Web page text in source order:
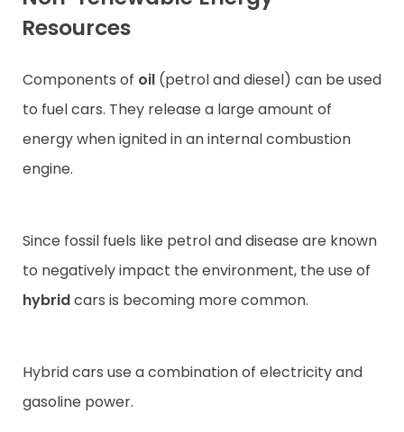
Resources
Components of oil (petrol and diesel) can be used
to fuel cars. They release a large amount of
energy when ignited in an internal combustion
engine.
Since fossil fuels like petrol and disease are known
to negatively impact the environment, the use of
hybridcars is becoming more common.
Hybrid cars use a combination of electricity and
gasoline power.